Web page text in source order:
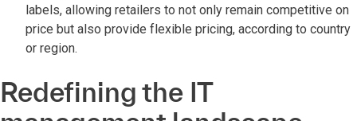
labels, allowing retailers to not only remain competitive on
price but also provide flexible pricing, according to country
or region.
Redefining the IT